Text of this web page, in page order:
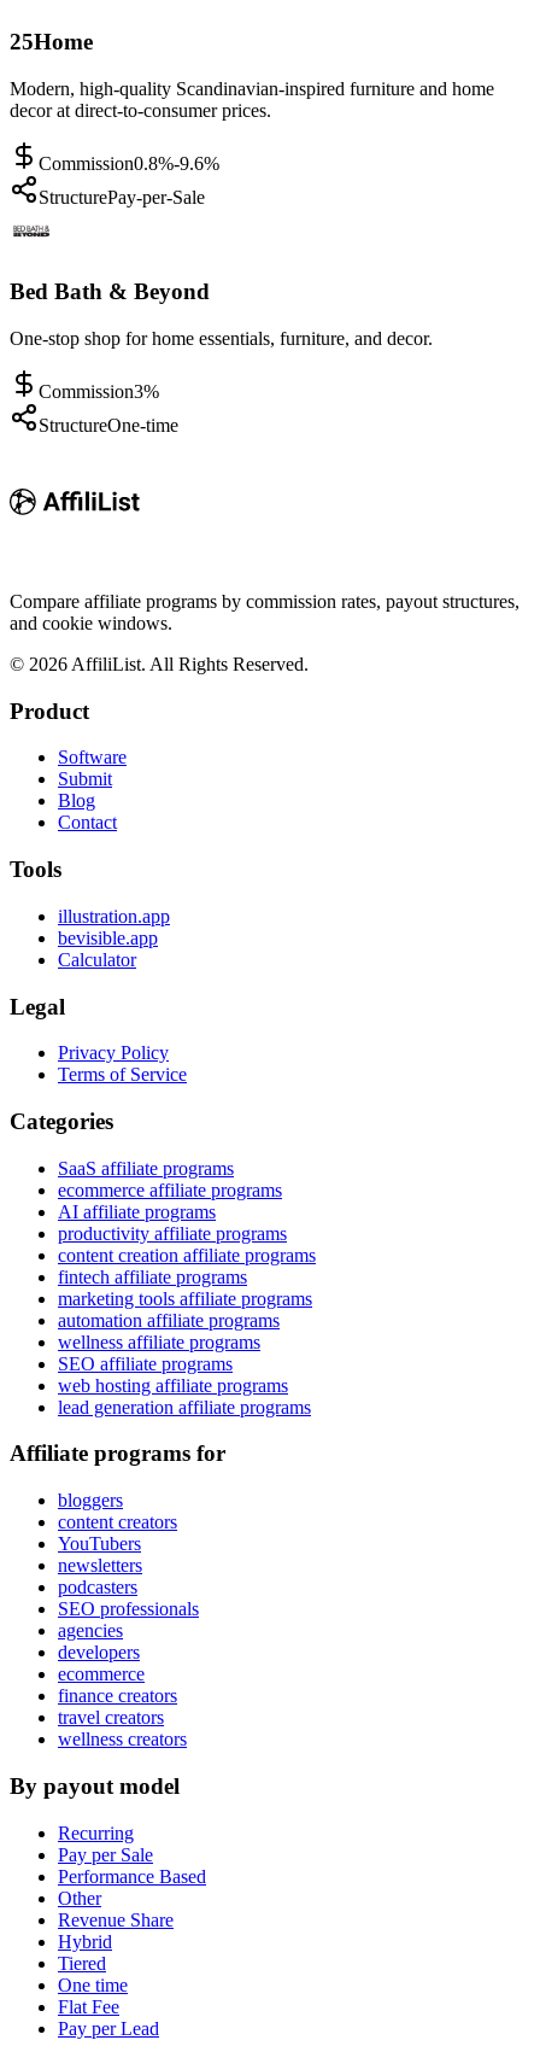
25Home
Modern, high-quality Scandinavian-inspired furniture and home
decor at direct-to-consumer prices.
Commission0.8%-9.6%
StructurePay-per-Sale
Bed Bath & Beyond
One-stop shop for home essentials, furniture, and decor.
Commission3%
StructureOne-time
Compare affiliate programs by commission rates, payout structures,
and cookie windows.
© 2026 AffiliList. All Rights Reserved.
Product
Software
Submit
Blog
Contact
Tools
illustration.app
bevisible.app
Calculator
Legal
Privacy Policy
Terms of Service
Categories
SaaS affiliate programs
ecommerce affiliate programs
AI affiliate programs
productivity affiliate programs
content creation affiliate programs
fintech affiliate programs
marketing tools affiliate programs
automation affiliate programs
wellness affiliate programs
SEO affiliate programs
web hosting affiliate programs
lead generation affiliate programs
Affiliate programs for
bloggers
content creators
YouTubers
newsletters
podcasters
SEO professionals
agencies
developers
ecommerce
finance creators
travel creators
wellness creators
By payout model
Recurring
Pay per Sale
Performance Based
Other
Revenue Share
Hybrid
Tiered
One time
Flat Fee
Pay per Lead